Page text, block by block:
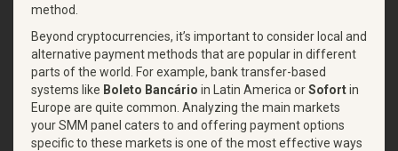
method.
Beyond cryptocurrencies, it’s important to consider local and
alternative payment methods that are popular in different
parts of the world. For example, bank transfer-based
systems like Boleto Bancário in Latin America orSofortin
Europe are quite common. Analyzing the main markets
your SMM panel caters to and offering payment options
specific to these markets is one of the most effective ways